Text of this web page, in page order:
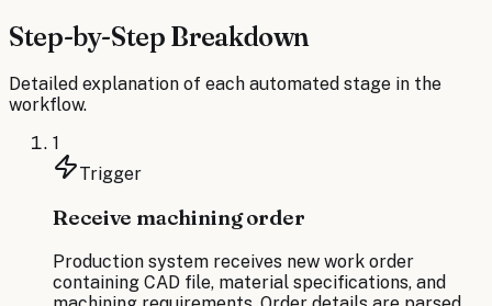
Step-by-Step Breakdown
Detailed explanation of each automated stage in the
workflow.
1
Trigger
Receive machining order
Production system receives new work order
containing CAD file, material specifications, and